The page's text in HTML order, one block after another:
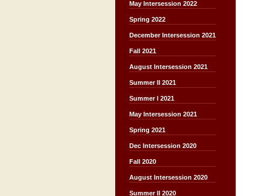
May Intersession 2022
Spring 2022
December Intersession 2021
Fall 2021
August Intersession 2021
Summer II 2021
Summer I 2021
May Intersession 2021
Spring 2021
Dec Intersession 2020
Fall 2020
August Intersession 2020
Summer II 2020